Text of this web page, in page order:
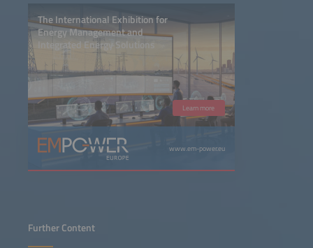
The International Exhibition for
Energy Management and
Integrated Energy Solutions
Learn more
www.em-power.eu
Further Content